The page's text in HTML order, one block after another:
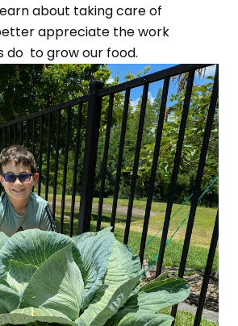
about taking care of
appreciate the work
do to grow our food.